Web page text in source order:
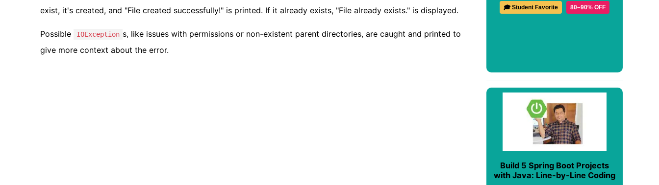
exist, it's created, and "File created successfully!" is printed. If it already exists, "File already exists." is displayed.
Possible IOException s, like issues with permissions or non-existent parent directories, are caught and printed to
give more context about the error.
🎓 Student Favorite 80–90% OFF
Build 5 Spring Boot Projects
with Java: Line-by-Line Coding